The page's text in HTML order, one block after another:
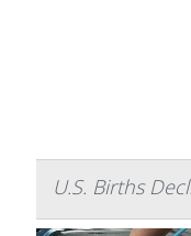
U.S. Births